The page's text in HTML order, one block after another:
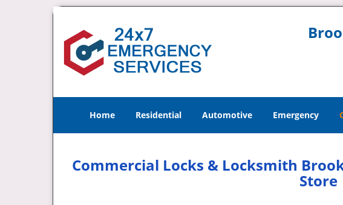
Home Residential Automotive Emergency
Commercial Locks & Locksmith
Store